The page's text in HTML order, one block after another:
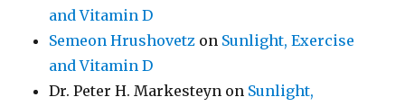
and Vitamin D
Semeon Hrushovetz on Sunlight, Exercise
and Vitamin D
Dr. Peter H. Markesteyn on Sunlight,